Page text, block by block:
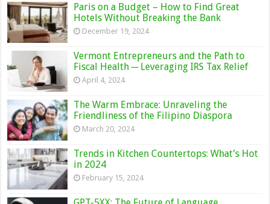
Paris on a Budget – How to Find Great
Hotels Without Breaking the Bank
December 19, 2024
Vermont Entrepreneurs and the Path to
Fiscal Health ─ Leveraging IRS Tax Relief
April 4, 2024
The Warm Embrace: Unraveling the
Friendliness of the Filipino Diaspora
March 20, 2024
Trends in Kitchen Countertops: What’s Hot
in 2024
February 15, 2024